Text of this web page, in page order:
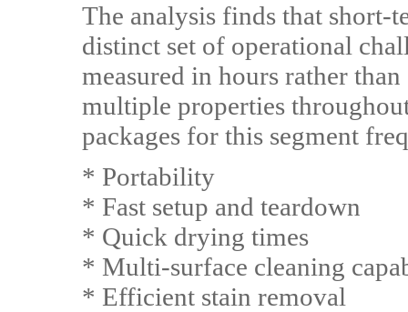
The analysis finds that short-
distinct set of operational
measured in hours rather
multiple properties
packages for this segment
* Portability
* Fast setup and teardown
* Quick drying times
* Multi-surface cleaning
* Efficient stain removal